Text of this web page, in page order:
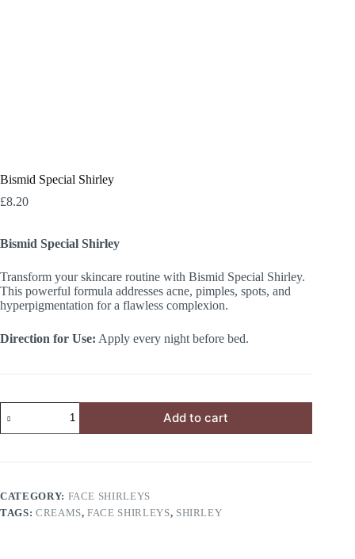
Bismid Special Shirley
£8.20
Bismid Special Shirley
Transform your skincare routine with Bismid Special Shirley.
This powerful formula addresses acne, pimples, spots, and
hyperpigmentation for a flawless complexion.
Direction for Use: Apply every night before bed.
Add to cart
CATEGORY: FACE SHIRLEYS
TAGS: CREAMS,FACE SHIRLEYS, SHIRLEY